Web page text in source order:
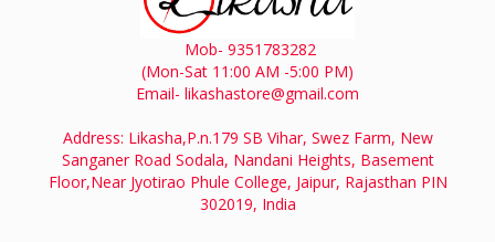
Mob- 9351783282
(Mon-Sat 11:00 AM -5:00 PM)
Email- likashastore@gmail.com
Address: Likasha,P.n.179 SB Vihar, Swez Farm, New
Sanganer Road Sodala, Nandani Heights, Basement
Floor,Near Jyotirao Phule College, Jaipur, Rajasthan PIN
302019, India